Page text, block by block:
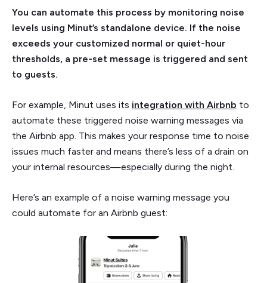
You can automate this process by monitoring noise
levels using Minut’s standalone device. If the noise
exceeds your customized normal or quiet-hour
thresholds, a pre-set message is triggered and sent
to guests.
For example, Minut uses its integration with Airbnb to
automate these triggered noise warning messages via
the Airbnb app. This makes your response time to noise
issues much faster and means there’s less of a drain on
your internal resources—especially during the night.
Here’s an example of a noise warning message you
could automate for an Airbnb guest: